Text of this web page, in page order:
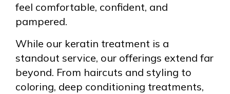
feel comfortable, confident, and
pampered.
While our keratin treatment is a
standout service, our offerings extend far
beyond. From haircuts and styling to
coloring, deep conditioning treatments,